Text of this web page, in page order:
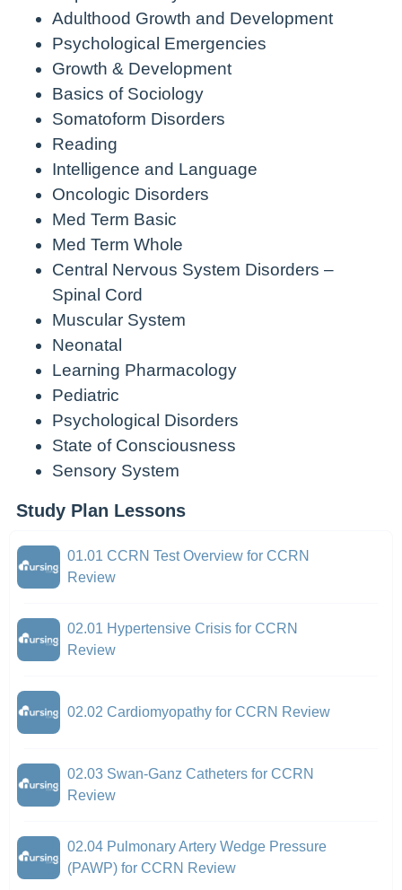
Adulthood Growth and Development
Psychological Emergencies
Growth & Development
Basics of Sociology
Somatoform Disorders
Reading
Intelligence and Language
Oncologic Disorders
Med Term Basic
Med Term Whole
Central Nervous System Disorders –
Spinal Cord
Muscular System
Neonatal
Learning Pharmacology
Pediatric
Psychological Disorders
State of Consciousness
Sensory System
Study Plan Lessons
01.01 CCRN Test Overview for CCRN
Review
02.01 Hypertensive Crisis for CCRN
Review
02.02 Cardiomyopathy for CCRN Review
02.03 Swan-Ganz Catheters for CCRN
Review
02.04 Pulmonary Artery Wedge Pressure
(PAWP) for CCRN Review